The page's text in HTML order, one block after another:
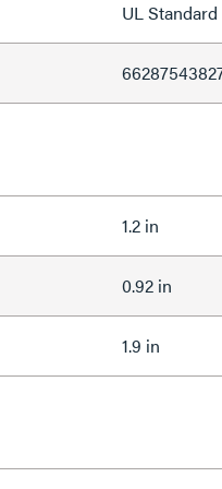
UL Standard
1.2 in
0.92 in
1.9 in